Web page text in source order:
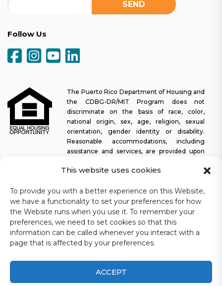
This website uses cookies
To provide you with a better experience on this Website,
we have a functionality to set your preferences for how
the Website runs when you use it. To remember your
preferences, we need to set cookies so that this
information can be called whenever you interact with a
page that is affected by your preferences.
ACCEPT
Follow Us
The Puerto Rico Department of Housing and
the CDBG-DR/MIT Program does not
discriminate on the basis of race, color,
national origin, sex, age, religion, sexual
orientation, gender identity or disability.
Reasonable accommodations, including
assistance and services, are provided upon
participate in all programs and activities. The Puerto Rico
platform easy to navigate for screen readers, as well as other
accessibility-related functionality, in addition to providing access
to documents. To request assistance with this website or copy of
a specific document, you may contact1-833-234-2324.
Last update: 11-03-2025